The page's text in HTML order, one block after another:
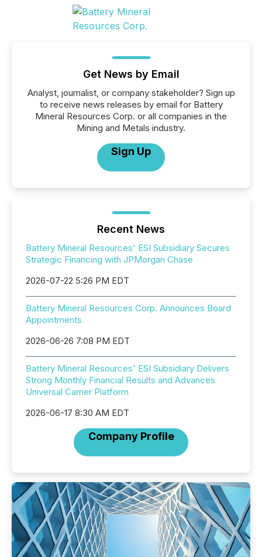
Get News by Email
Analyst, journalist, or company stakeholder? Sign up
to receive news releases by email for Battery
Mineral Resources Corp. or all companies in the
Mining and Metals industry.
Sign Up
Recent News
Battery Mineral Resources' ESI Subsidiary Secures
Strategic Financing with JPMorgan Chase
2026-07-22 5:26 PM EDT
Battery Mineral Resources Corp. Announces Board
Appointments
2026-06-26 7:08 PM EDT
Battery Mineral Resources' ESI Subsidiary Delivers
Strong Monthly Financial Results and Advances
Universal Carrier Platform
2026-06-17 8:30 AM EDT
Company Profile